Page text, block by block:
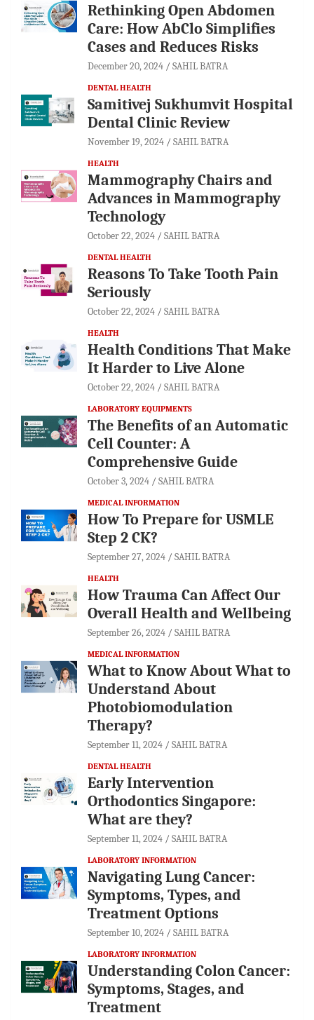
Rethinking Open Abdomen
Care: How AbClo Simplifies
Cases and Reduces Risks
December 20, 2024 SAHIL BATRA
DENTAL HEALTH
Samitivej Sukhumvit Hospital
Dental Clinic Review
November 19, 2024 SAHIL BATRA
HEALTH
Mammography Chairs and
Advances in Mammography
Technology
October 22, 2024 SAHIL BATRA
DENTAL HEALTH
Reasons To Take Tooth Pain
Seriously
October 22, 2024 SAHIL BATRA
HEALTH
Health Conditions That Make
It Harder to Live Alone
October 22, 2024 SAHIL BATRA
LABORATORY EQUIPMENTS
The Benefits of an Automatic
Cell Counter: A
Comprehensive Guide
October 3, 2024 SAHIL BATRA
MEDICAL INFORMATION
How To Prepare for USMLE
Step 2 CK?
September 27, 2024 SAHIL BATRA
HEALTH
How Trauma Can Affect Our
Overall Health and Wellbeing
September 26, 2024 SAHIL BATRA
MEDICAL INFORMATION
What to Know About What to
Understand About
Photobiomodulation
Therapy?
September 11, 2024 SAHIL BATRA
DENTAL HEALTH
Early Intervention
Orthodontics Singapore:
What are they?
September 11, 2024 SAHIL BATRA
LABORATORY INFORMATION
Navigating Lung Cancer:
Symptoms, Types, and
Treatment Options
September 10, 2024 SAHIL BATRA
LABORATORY INFORMATION
Understanding Colon Cancer:
Symptoms, Stages, and
Treatment